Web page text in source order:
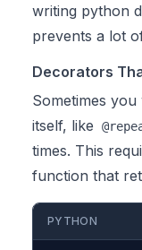
writing python
prevents a lot
Decorators
Sometimes
itself, like
times. This
function that
PYTHON